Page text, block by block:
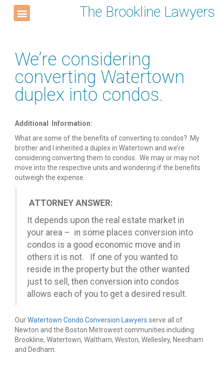
The Brookline Lawyers
We’re considering
converting Watertown
duplex into condos.
Additional Information:
What are some of the benefits of converting to condos? My
brother and I inherited a duplex in Watertown and we’re
considering converting them to condos. We may or may not
move into the respective units and wondering if the benefits
outweigh the expense.
ATTORNEY ANSWER:
It depends upon the real estate market in
your area – in some places conversion into
condos is a good economic move and in
others it is not. If one of you wanted to
reside in the property but the other wanted
just to sell, then conversion into condos
allows each of you to get a desired result.
OurWatertown Condo Conversion Lawyers serve all of
Newton and the Boston Metrowest communities including:
Brookline, Watertown, Waltham, Weston, Wellesley, Needham
and Dedham.